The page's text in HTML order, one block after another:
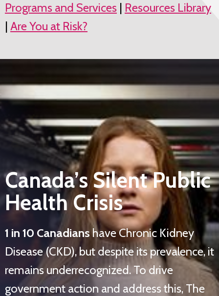
Programs and Services | Resources Library
| Are You at Risk?
Canada’s Silent Public
Health Crisis
1 in 10 Canadianshave Chronic Kidney
Disease (CKD), but despite its prevalence, it
remains underrecognized. To drive
government action and address this, The